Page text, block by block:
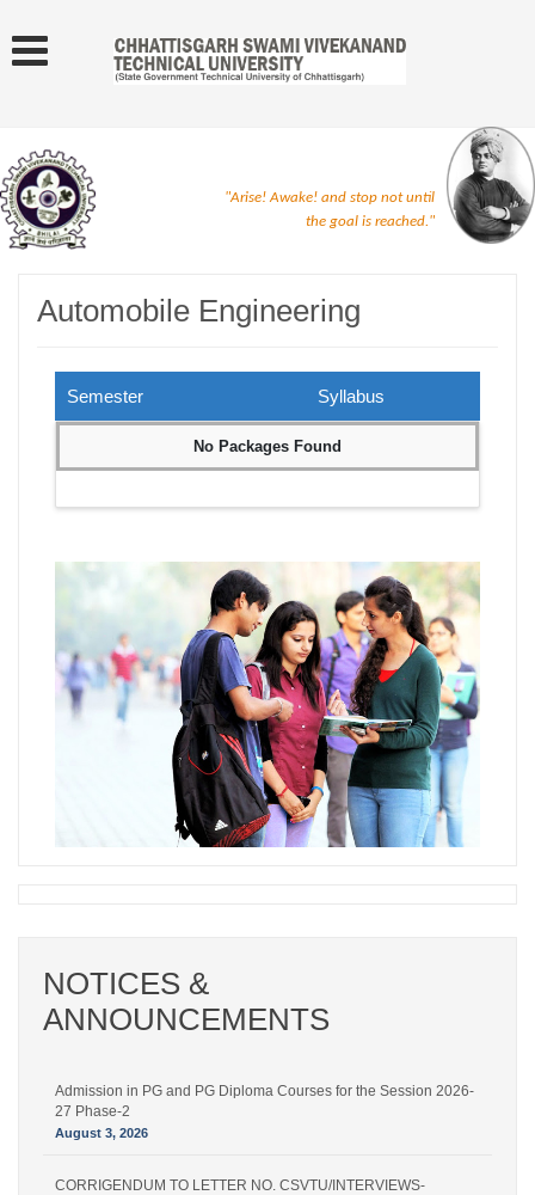
"Arise! Awake! and stop not until
the goal is reached."
Automobile Engineering
Semester Syllabus
No Packages Found
NOTICES &
ANNOUNCEMENTS
Admission in PG and PG Diploma Courses for the Session 2026-
27 Phase-2
August 3, 2026
CORRIGENDUM TO LETTER NO. CSVTU/INTERVIEWS-